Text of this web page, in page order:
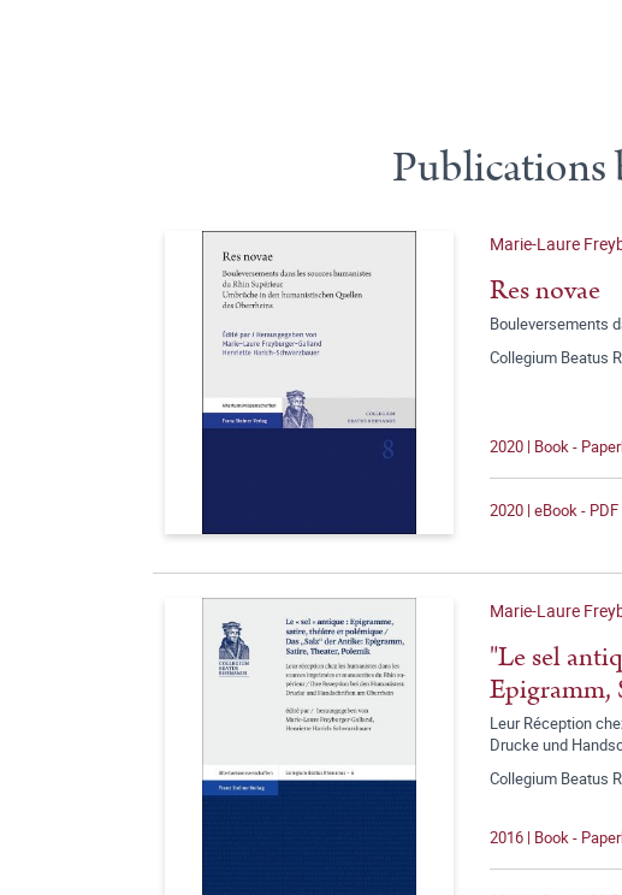
Publications
Marie-Laure
Res novae
Bouleversements
Collegium Beatus
2020 | Book -
2020 | eBook - PDF
Marie-Laure
"Le sel
Epigramm,
Leur Réception
Drucke und
Collegium Beatus
2016 | Book -